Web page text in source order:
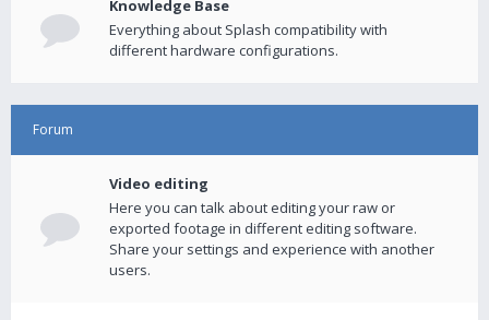
Knowledge Base
Everything about Splash compatibility with
different hardware configurations.
Forum
Video editing
Here you can talk about editing your raw or
exported footage in different editing software.
Share your settings and experience with another
users.